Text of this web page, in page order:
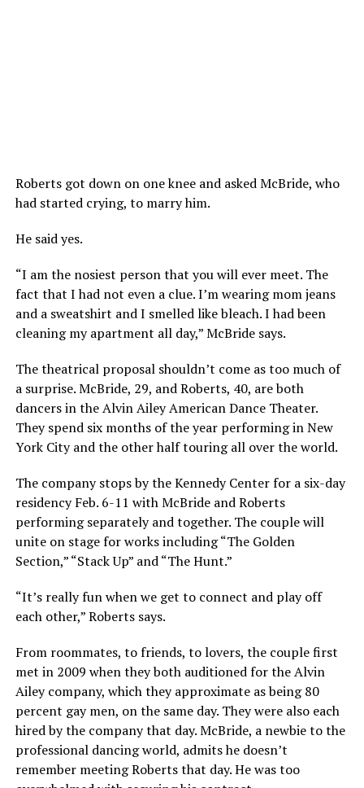
Roberts got down on one knee and asked McBride, who
had started crying, to marry him.
He said yes.
“I am the nosiest person that you will ever meet. The
fact that I had not even a clue. I’m wearing mom jeans
and a sweatshirt and I smelled like bleach. I had been
cleaning my apartment all day,” McBride says.
The theatrical proposal shouldn’t come as too much of
a surprise. McBride, 29, and Roberts, 40, are both
dancers in the Alvin Ailey American Dance Theater.
They spend six months of the year performing in New
York City and the other half touring all over the world.
The company stops by the Kennedy Center for a six-day
residency Feb. 6-11 with McBride and Roberts
performing separately and together. The couple will
unite on stage for works including “The Golden
Section,” “Stack Up” and “The Hunt.”
“It’s really fun when we get to connect and play off
each other,” Roberts says.
From roommates, to friends, to lovers, the couple first
met in 2009 when they both auditioned for the Alvin
Ailey company, which they approximate as being 80
percent gay men, on the same day. They were also each
hired by the company that day. McBride, a newbie to the
professional dancing world, admits he doesn’t
remember meeting Roberts that day. He was too